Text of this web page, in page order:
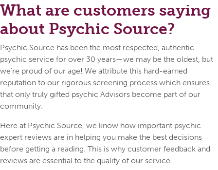
What are customers saying
about Psychic Source?
Psychic Source has been the most respected, authentic
psychic service for over 30 years—we may be the oldest, but
we’re proud of our age! We attribute this hard-earned
reputation to our rigorous screening process which ensures
that only truly gifted psychic Advisors become part of our
community.
Here at Psychic Source, we know how important psychic
expert reviews are in helping you make the best decisions
before getting a reading. This is why customer feedback and
reviews are essential to the quality of our service.